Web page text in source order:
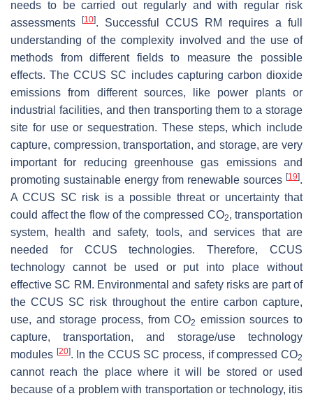
needs to be carried out regularly and with regular risk
assessments
[10]. Successful CCUS RM requires a full
understanding of the complexity involved and the use of
methods from different fields to measure the possible
effects. The CCUS SC includes capturing carbon dioxide
emissions from different sources, like power plants or
industrial facilities, and then transporting them to a storage
site for use or sequestration. These steps, which include
capture, compression, transportation, and storage, are very
important for reducing greenhouse gas emissions and
promoting sustainable energy from renewable sources [19].
A CCUS SC risk is a possible threat or uncertainty that
could affect the flow of the compressed CO2, transportation
system, health and safety, tools, and services that are
needed for CCUS technologies. Therefore, CCUS
technology cannot be used or put into place without
effective SC RM. Environmental and safety risks are part of
the CCUS SC risk throughout the entire carbon capture,
use, and storage process, from CO2 emission sources to
capture, transportation, and storage/use technology
modules [20]. In the CCUS SC process, if compressed CO2
cannot reach the place where it will be stored or used
because of a problem with transportation or technology, itis